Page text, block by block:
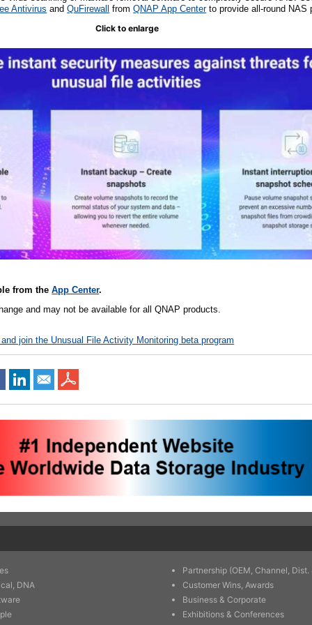
Antivirus andQuFirewall fromQNAP App Centerto provide all-round NAS
Click to enlarge
from theApp Center.
and may not be available for all QNAP products.
join the Unusual File Activity Monitoring beta program
DNA
Partnership (OEM, Channel,
Customer Wins, Awards
Business & Corporate
Exhibitions & Conferences